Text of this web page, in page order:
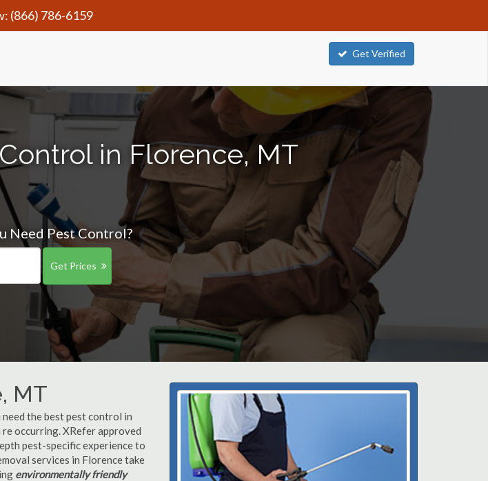
(866) 786-6159
Get Verified
in Florence, MT
Need Pest Control?
Get Prices
MT
the best pest control in
occurring. XRefer approved
pest-specific experience to
services in Florence take
environmentally friendly